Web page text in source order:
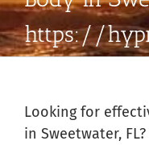
https://
Looking for
in Sweetwater,